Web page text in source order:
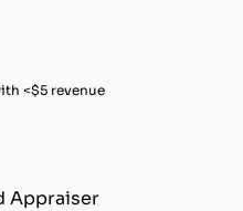
<$5 revenue
Appraiser